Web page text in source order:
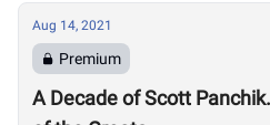
Aug 14, 2021
Premium
A Decade of Scott